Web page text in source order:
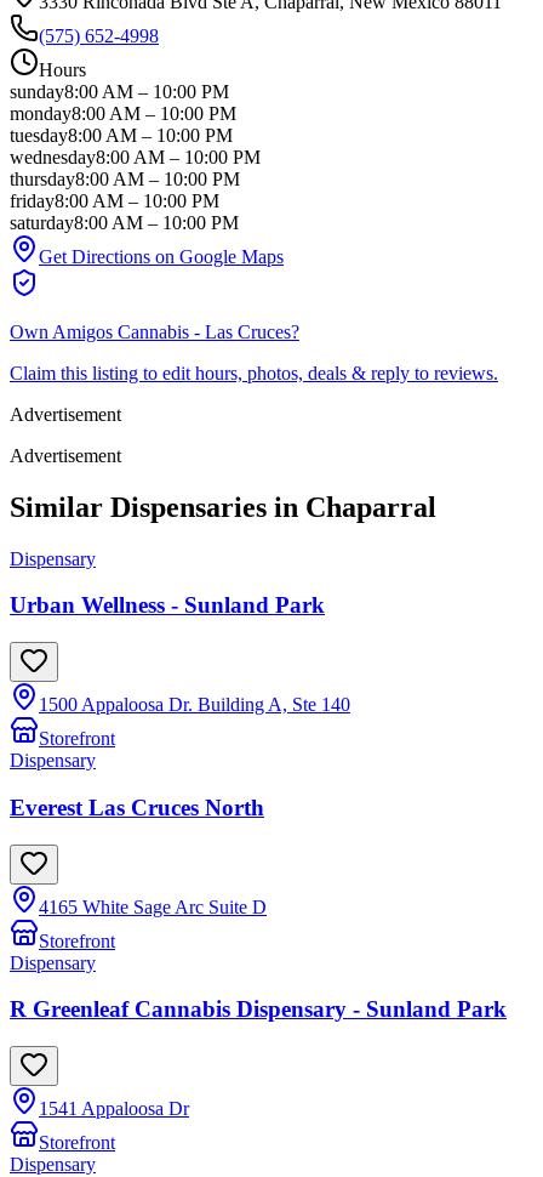
(575) 652-4998
Hours
sunday8:00 AM – 10:00 PM
monday8:00 AM – 10:00 PM
tuesday8:00 AM – 10:00 PM
wednesday8:00 AM – 10:00 PM
thursday8:00 AM – 10:00 PM
friday8:00 AM – 10:00 PM
saturday8:00 AM – 10:00 PM
Get Directions on Google Maps
Own Amigos Cannabis - Las Cruces?
Claim this listing to edit hours, photos, deals & reply to reviews.
Advertisement
Advertisement
Similar Dispensaries in Chaparral
Dispensary
Urban Wellness - Sunland Park
1500 Appaloosa Dr. Building A, Ste 140
Storefront
Dispensary
Everest Las Cruces North
4165 White Sage Arc Suite D
Storefront
Dispensary
R Greenleaf Cannabis Dispensary - Sunland Park
1541 Appaloosa Dr
Storefront
Dispensary